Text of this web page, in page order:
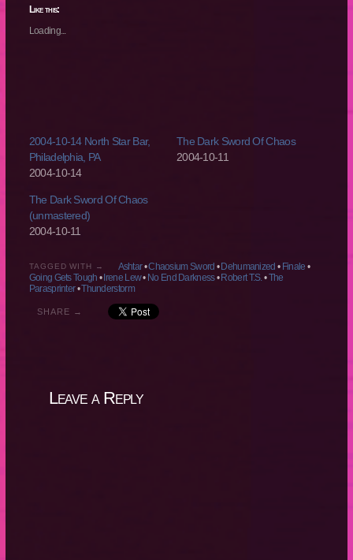
(Opens
new
window)
Like this:
Loading...
2004-10-14 North Star Bar,
Philadelphia, PA
2004-10-14
The Dark Sword Of Chaos
2004-10-11
The Dark Sword Of Chaos
(unmastered)
2004-10-11
TAGGED WITH → Ashtar•Chaosium Sword •Dehumanized • Finale •
Going Gets Tough •Irene Lew• No End Darkness•Robert T.S. •The
Parasprinter•Thunderstorm
SHARE →
Leave a Reply